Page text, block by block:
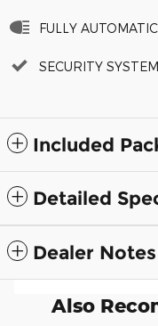
FULLY
SECURITY SYSTEM
Included
Detailed
Dealer Notes
Also